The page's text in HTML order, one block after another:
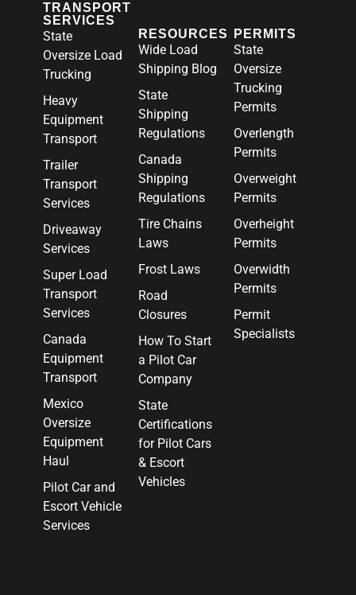
TRANSPORT
SERVICES
State
Oversize Load
Trucking
Heavy
Equipment
Transport
Trailer
Transport
Services
Driveaway
Services
Super Load
Transport
Services
Canada
Equipment
Transport
Mexico
Oversize
Equipment
Haul
Pilot Car and
Escort Vehicle
Services
RESOURCES
Wide Load
Shipping Blog
State
Shipping
Regulations
Canada
Shipping
Regulations
Tire Chains
Laws
Frost Laws
Road
Closures
How To Start
a Pilot Car
Company
State
Certifications
for Pilot Cars
& Escort
Vehicles
PERMITS
State
Oversize
Trucking
Permits
Overlength
Permits
Overweight
Permits
Overheight
Permits
Overwidth
Permits
Permit
Specialists